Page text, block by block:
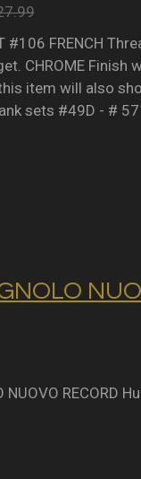
#106 FRENCH
CHROME Finish
item will also
sets #49D - #
NUOVO RECORD